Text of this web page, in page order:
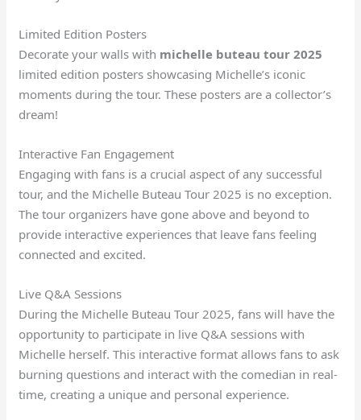
Limited Edition Posters
Decorate your walls with michelle buteau tour 2025
limited edition posters showcasing Michelle’s iconic
moments during the tour. These posters are a collector’s
dream!
Interactive Fan Engagement
Engaging with fans is a crucial aspect of any successful
tour, and the Michelle Buteau Tour 2025 is no exception.
The tour organizers have gone above and beyond to
provide interactive experiences that leave fans feeling
connected and excited.
Live Q&A Sessions
During the Michelle Buteau Tour 2025, fans will have the
opportunity to participate in live Q&A sessions with
Michelle herself. This interactive format allows fans to ask
burning questions and interact with the comedian in real-
time, creating a unique and personal experience.